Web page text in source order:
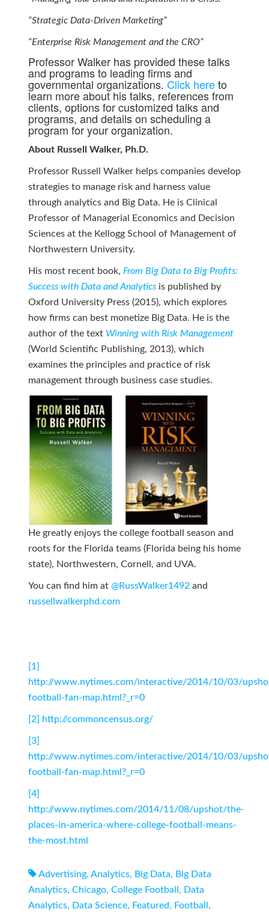
“Strategic Data-Driven Marketing”
“Enterprise Risk Management and the CRO”
Professor Walker has provided these talks
and programs to leading firms and
governmental organizations. Click hereto
learn more about his talks, references from
clients, options for customized talks and
programs, and details on scheduling a
program for your organization.
About Russell Walker, Ph.D.
Professor Russell Walker helps companies develop
strategies to manage risk and harness value
through analytics and Big Data. He is Clinical
Professor of Managerial Economics and Decision
Sciences at the Kellogg School of Management of
Northwestern University.
His most recent book, From Big Data to Big Profits:
Success with Data and Analyticsis published by
Oxford University Press (2015), which explores
how firms can best monetize Big Data. He is the
author of the text Winning with Risk Management
(World Scientific Publishing, 2013), which
examines the principles and practice of risk
management through business case studies.
He greatly enjoys the college football season and
roots for the Florida teams (Florida being his home
state), Northwestern, Cornell, and UVA.
You can find him at @RussWalker1492and
russellwalkerphd.com
[1]
http://www.nytimes.com/interactive/2014/10/03/
football-fan-map.html?_r=0
[2] http://commoncensus.org/
[3]
http://www.nytimes.com/interactive/2014/10/03/
football-fan-map.html?_r=0
[4]
http://www.nytimes.com/2014/11/08/upshot/the-
places-in-america-where-college-football-means-
the-most.html
Advertising, Analytics, Big Data, Big Data
Analytics, Chicago, College Football , Data
Analytics, Data Science, Featured, Football ,